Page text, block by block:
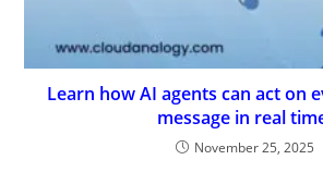
Learn how AI agents can act on
message in real
November 25, 2025